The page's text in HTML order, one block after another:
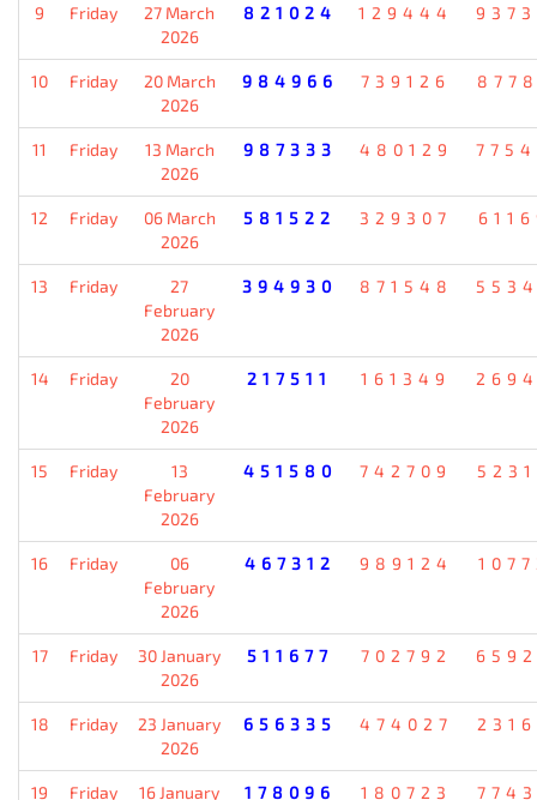
9 Friday
27 March
2026
821024 129444
10 Friday
20 March
2026
984966 739126
11 Friday
13 March
2026
987333 480129
12 Friday
06 March
2026
581522 329307
13 Friday
27
February
2026
394930 871548
14 Friday
20
February
2026
217511 161349
15 Friday
13
February
2026
451580 742709
16 Friday
06
February
2026
467312 989124
17 Friday
30 January
2026
511677 702792
18 Friday
23 January
2026
656335 474027
19 Friday 16 January 178096 180723